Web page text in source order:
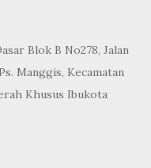
Blok B No278, Jalan
Manggis, Kecamatan
Khusus Ibukota